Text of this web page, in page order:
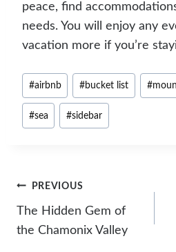
peace, find
needs. You will enjoy any
vacation more if you’re
Post
Tags:
#airbnb #bucket list #
#sea #sidebar
Post
Navigation
PREVIOUS
The Hidden Gem of
the Chamonix Valley